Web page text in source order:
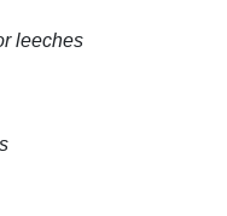
leeches